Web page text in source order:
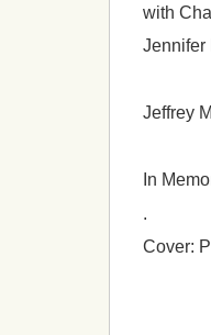
with
Jennifer
Jeffrey
In
.
Cover: